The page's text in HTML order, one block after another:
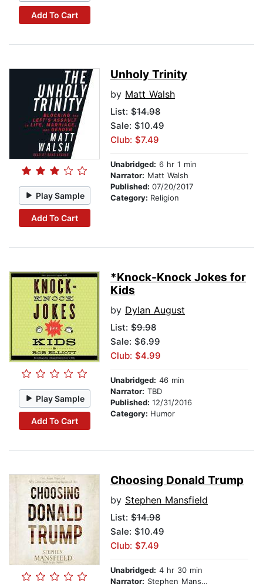
Add To Cart
Play Sample
Add To Cart
Unholy Trinity
by Matt Walsh
List: $14.98
Sale: $10.49
Club: $7.49
Unabridged: 6 hr 1 min
Narrator: Matt Walsh
Published: 07/20/2017
Category: Religion
Play Sample
Add To Cart
*Knock-Knock Jokes for
Kids
by Dylan August
List: $9.98
Sale: $6.99
Club: $4.99
Unabridged: 46 min
Narrator: TBD
Published: 12/31/2016
Category: Humor
Choosing Donald Trump
by Stephen Mansfield
List: $14.98
Sale: $10.49
Club: $7.49
Unabridged: 4 hr 30 min
Narrator: Stephen Mansfield